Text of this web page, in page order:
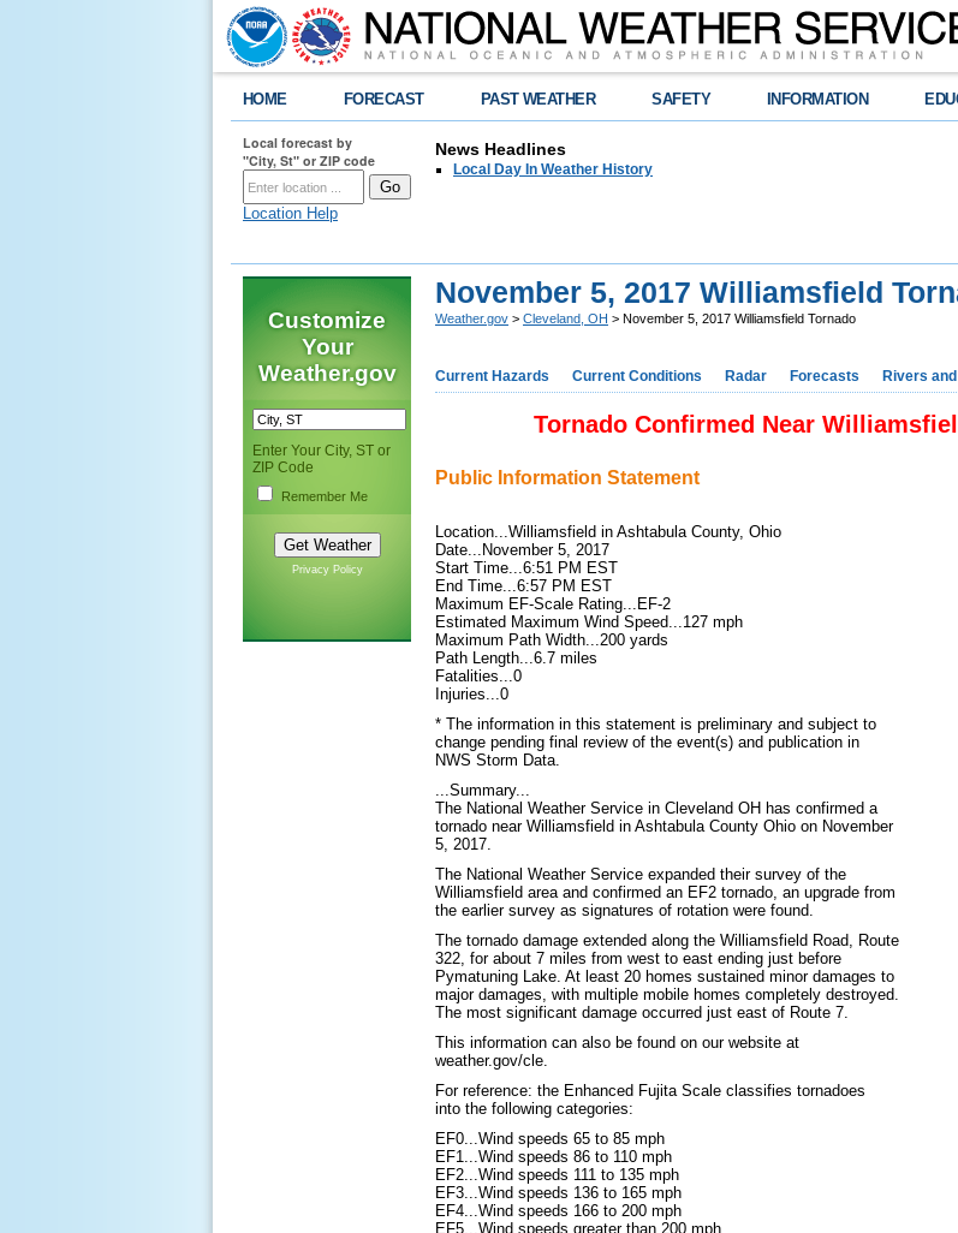
HOME FORECAST PAST WEATHER SAFETY INFORMATION
Local forecast by
"City, St" or ZIP code
Location Help
News Headlines
Local Day In Weather History
Customize
Your
Weather.gov
Enter Your City, ST or
ZIP Code
Remember Me
Privacy Policy
November 5, 2017 Williamsfield
Weather.gov > Cleveland, OH > November 5, 2017 Williamsfield Tornado
Current Hazards Current Conditions Radar Forecasts Rivers
Tornado Confirmed Near
Public Information Statement
Location...Williamsfield in Ashtabula County, Ohio
Date...November 5, 2017
Start Time...6:51 PM EST
End Time...6:57 PM EST
Maximum EF-Scale Rating...EF-2
Estimated Maximum Wind Speed...127 mph
Maximum Path Width...200 yards
Path Length...6.7 miles
Fatalities...0
Injuries...0
* The information in this statement is preliminary and subject to
change pending final review of the event(s) and publication in
NWS Storm Data.
...Summary...
The National Weather Service in Cleveland OH has confirmed a
tornado near Williamsfield in Ashtabula County Ohio on November
5, 2017.
The National Weather Service expanded their survey of the
Williamsfield area and confirmed an EF2 tornado, an upgrade from
the earlier survey as signatures of rotation were found.
The tornado damage extended along the Williamsfield Road, Route
322, for about 7 miles from west to east ending just before
Pymatuning Lake. At least 20 homes sustained minor damages to
major damages, with multiple mobile homes completely destroyed.
The most significant damage occurred just east of Route 7.
This information can also be found on our website at
weather.gov/cle.
For reference: the Enhanced Fujita Scale classifies tornadoes
into the following categories:
EF0...Wind speeds 65 to 85 mph
EF1...Wind speeds 86 to 110 mph
EF2...Wind speeds 111 to 135 mph
EF3...Wind speeds 136 to 165 mph
EF4...Wind speeds 166 to 200 mph
EF5...Wind speeds greater than 200 mph